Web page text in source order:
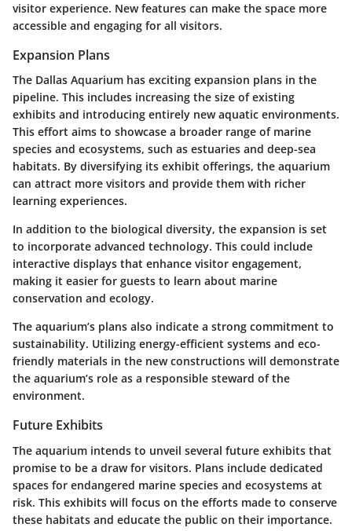
visitor experience. New features can make the space more
accessible and engaging for all visitors.
Expansion Plans
The Dallas Aquarium has exciting expansion plans in the
pipeline. This includes increasing the size of existing
exhibits and introducing entirely new aquatic environments.
This effort aims to showcase a broader range of marine
species and ecosystems, such as estuaries and deep-sea
habitats. By diversifying its exhibit offerings, the aquarium
can attract more visitors and provide them with richer
learning experiences.
In addition to the biological diversity, the expansion is set
to incorporate advanced technology. This could include
interactive displays that enhance visitor engagement,
making it easier for guests to learn about marine
conservation and ecology.
The aquarium’s plans also indicate a strong commitment to
sustainability. Utilizing energy-efficient systems and eco-
friendly materials in the new constructions will demonstrate
the aquarium’s role as a responsible steward of the
environment.
Future Exhibits
The aquarium intends to unveil several future exhibits that
promise to be a draw for visitors. Plans include dedicated
spaces for endangered marine species and ecosystems at
risk. This exhibits will focus on the efforts made to conserve
these habitats and educate the public on their importance.